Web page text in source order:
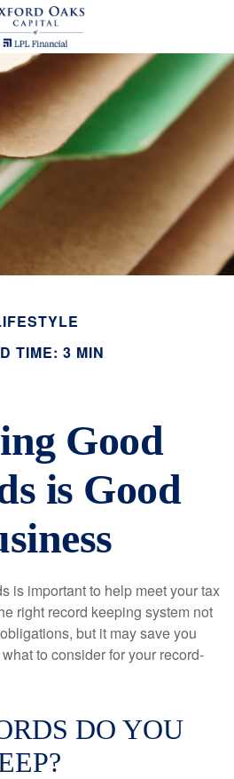
TIME: 3 MIN
Good
is Good
is important to help meet your tax
right record keeping system not
but it may save you
to consider for your record-
DO YOU